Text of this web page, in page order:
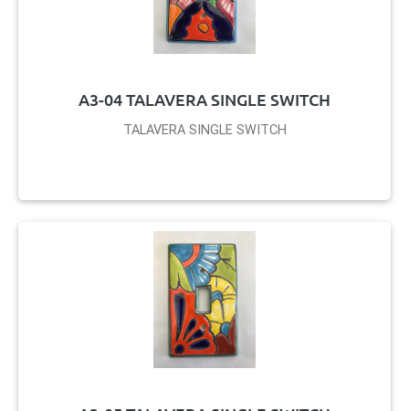
A3-04 TALAVERA SINGLE SWITCH
TALAVERA SINGLE SWITCH